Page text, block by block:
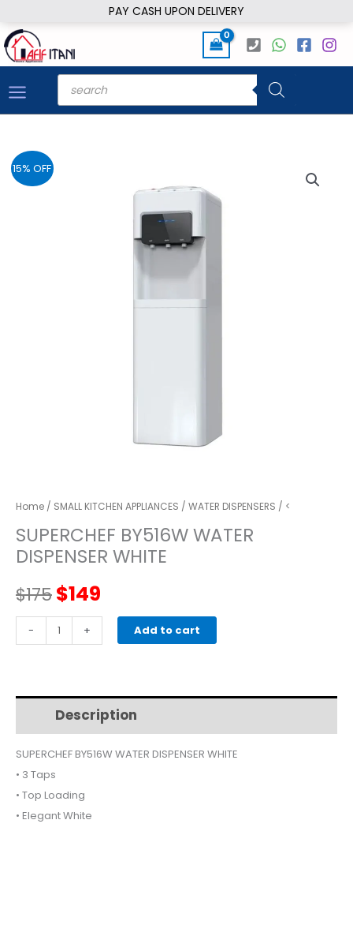
PAY CASH UPON DELIVERY
to
content
Products
search
15% OFF
Home / SMALL KITCHEN APPLIANCES / WATER DISPENSERS / <
SUPERCHEF BY516W WATER
DISPENSER WHITE
$175Original
price
$175.
$149
price
$149.
-
SUPERCHEF
BY516W
WHITE
+ Add to cart
Description
SUPERCHEF BY516W WATER DISPENSER WHITE
• 3 Taps
• Top Loading
• Elegant White